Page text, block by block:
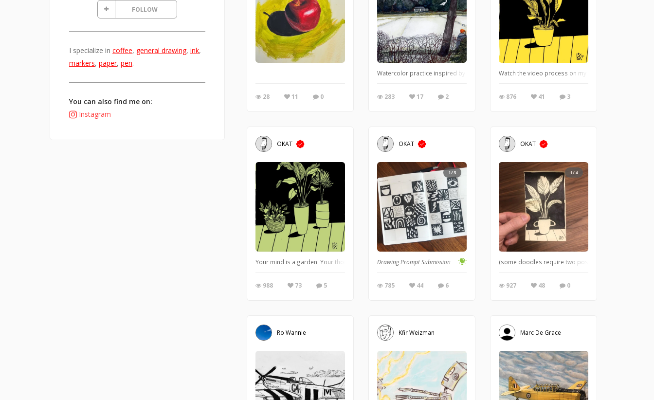
FOLLOW
I specialize in coffee, general drawing, ink,
markers, paper, pen.
You can also find me on:
Instagram
28 11 0
Watercolor practice inspired by a Jan Mankes painting and recent weather.
283 17 2
Watch the video process on my instagram: https://
876 41 3
OKAT
Your mind is a garden. Your thoughts are the seeds. The harvest can either be flowers or weeds. — William Wordsworth
988 73 5
OKAT
1/3
Drawing Prompt Submission
785 44 6
OKAT
1/4
(some doodles require two post-it notes)
927 48 0
Ro Wannie Kfir Weizman Marc De Grace